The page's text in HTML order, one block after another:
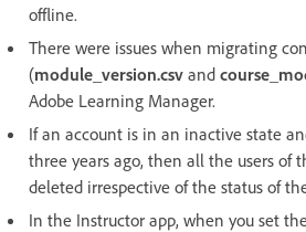
offline.
There were issues when migrating
(module_version.csv and
Adobe Learning Manager.
If an account is in an inactive state
three years ago, then all the users of
deleted irrespective of the status of
In the Instructor app, when you set